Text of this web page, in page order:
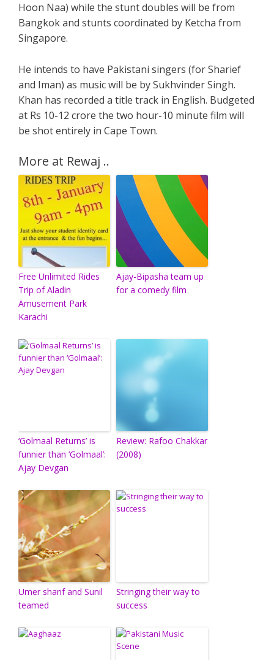
Hoon Naa) while the stunt doubles will be from
Bangkok and stunts coordinated by Ketcha from
Singapore.
He intends to have Pakistani singers (for Sharief
and Iman) as music will be by Sukhvinder Singh.
Khan has recorded a title track in English. Budgeted
at Rs 10-12 crore the two hour-10 minute film will
be shot entirely in Cape Town.
More at Rewaj ..
Free Unlimited Rides
Trip of Aladin
Amusement Park
Karachi
Ajay-Bipasha team up
for a comedy film
‘Golmaal Returns’ is
funnier than ‘Golmaal’:
Ajay Devgan
Review: Rafoo Chakkar
(2008)
Umer sharif and Sunil
teamed
Stringing their way to
success